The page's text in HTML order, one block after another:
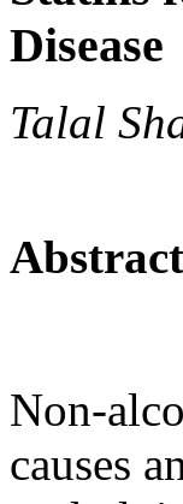
Disease
Talal
Abstract
Non-
causes